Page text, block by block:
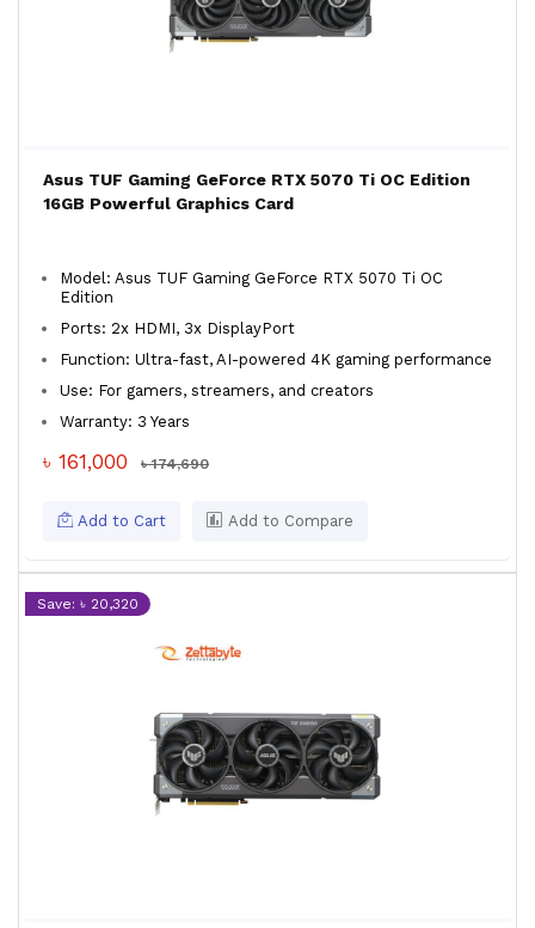
Asus TUF Gaming GeForce RTX 5070 Ti OC Edition
16GB Powerful Graphics Card
Model: Asus TUF Gaming GeForce RTX 5070 Ti OC
Edition
Ports: 2x HDMI, 3x DisplayPort
Function: Ultra-fast, AI-powered 4K gaming performance
Use: For gamers, streamers, and creators
Warranty: 3 Years
৳ 161,000 ৳ 174,690
Add to Cart Add to Compare
Save: ৳ 20,320